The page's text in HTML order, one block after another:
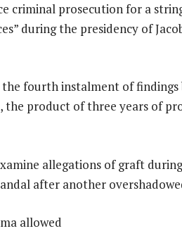
criminal prosecution for a
during the presidency of
fourth instalment of findings
the product of three years of
allegations of graft
after another
allowed